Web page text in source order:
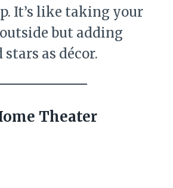
It’s like taking your
but adding
as décor.
Theater